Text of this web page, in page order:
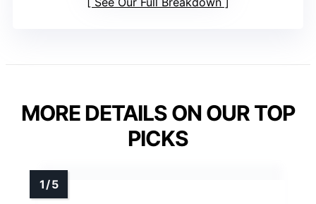
MORE DETAILS ON OUR TOP
PICKS